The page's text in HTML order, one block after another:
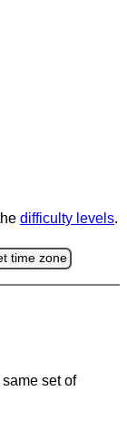
difficulty levels.
time zone
set of